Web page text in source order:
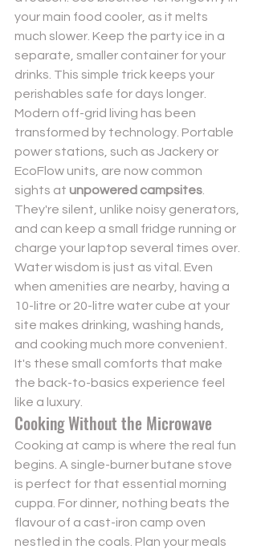
your main food cooler, as it melts
much slower. Keep the party ice in a
separate, smaller container for your
drinks. This simple trick keeps your
perishables safe for days longer.
Modern off-grid living has been
transformed by technology. Portable
power stations, such as Jackery or
EcoFlow units, are now common
sights at unpowered campsites
They're silent, unlike noisy generators,
and can keep a small fridge running or
charge your laptop several times over.
Water wisdom is just as vital. Even
when amenities are nearby, having a
10-litre or 20-litre water cube at your
site makes drinking, washing hands,
and cooking much more convenient.
It's these small comforts that make
the back-to-basics experience feel
like a luxury.
Cooking Without the Microwave
Cooking at camp is where the real fun
begins. A single-burner butane stove
is perfect for that essential morning
cuppa. For dinner, nothing beats the
flavour of a cast-iron camp oven
nestled in the coals. Plan your meals